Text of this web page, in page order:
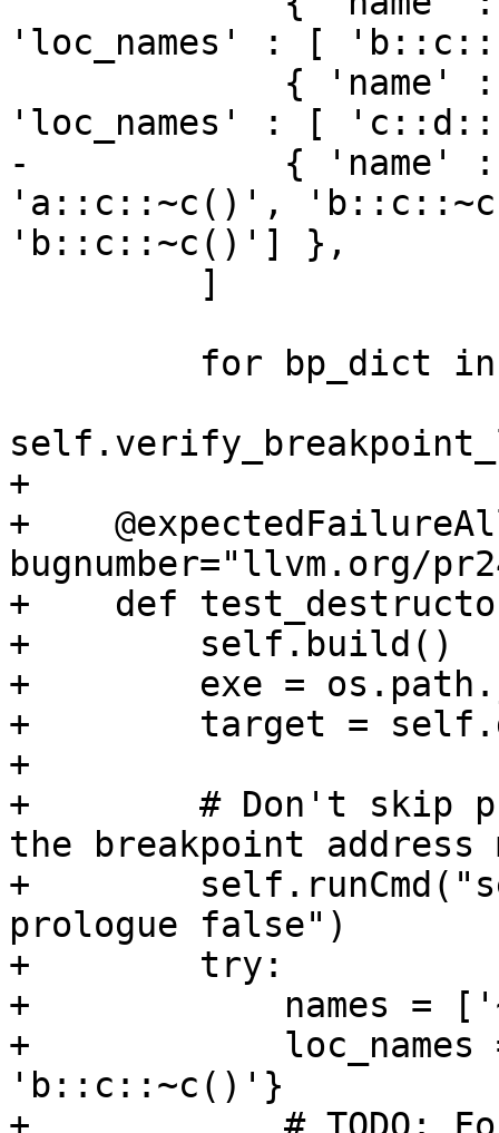
'loc_names' : [
'loc_names' : [
-            { 'name' :
'a::c::~c()',
'b::c::~c()'] },
+
+
bugnumber="llvm.org/
+    def
+        self.build()
+        exe =
+        target =
+
+        # Don't skip
the breakpoint address
+
prologue false")
+        try:
+            names =
+
'b::c::~c()'}